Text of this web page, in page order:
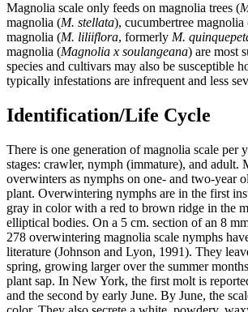
Magnolia scale only feeds on magnolia trees (
magnolia (M. stellata), cucumbertree magnolia
magnolia (M. liliiflora, formerly M.
magnolia (Magnolia x soulangeana) are most
species and cultivars may also be susceptible
typically infestations are infrequent and less
Identification/Life Cycle
There is one generation of magnolia scale per
stages: crawler, nymph (immature), and adult.
overwinters as nymphs on one- and two-year
plant. Overwintering nymphs are in the first
gray in color with a red to brown ridge in the
elliptical bodies. On a 5 cm. section of an 8
278 overwintering magnolia scale nymphs
literature (Johnson and Lyon, 1991). They
spring, growing larger over the summer
plant sap. In New York, the first molt is
and the second by early June. By June, the